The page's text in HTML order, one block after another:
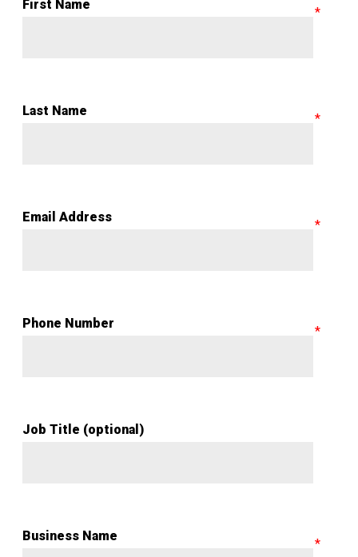
First Name
Last Name
Email Address
Phone Number
Job Title (optional)
Business Name